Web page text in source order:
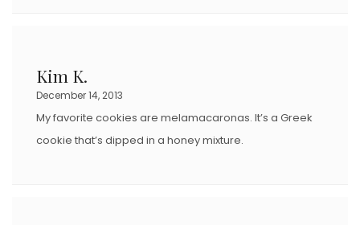
Kim K.
December 14, 2013
My favorite cookies are melamacaronas. It’s a Greek
cookie that’s dipped in a honey mixture.